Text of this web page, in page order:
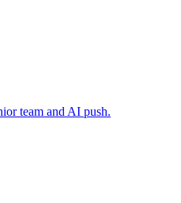
team and AI push.